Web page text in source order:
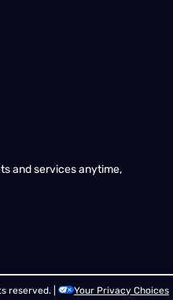
and services anytime,
reserved. |
Your Privacy Choices